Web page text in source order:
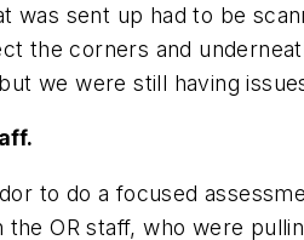
was sent up had to be
the corners and
we were still having
to do a focused
OR staff, who were